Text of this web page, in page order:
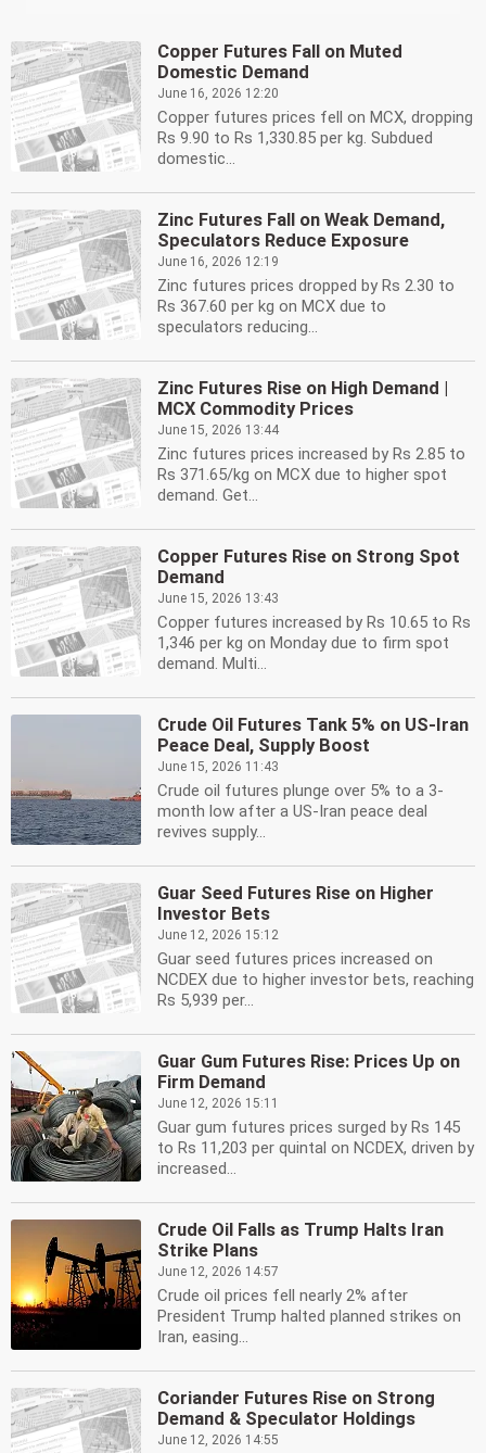
Copper Futures Fall on Muted
Domestic Demand
June 16, 2026 12:20
Copper futures prices fell on MCX, dropping
Rs 9.90 to Rs 1,330.85 per kg. Subdued
domestic...
Zinc Futures Fall on Weak Demand,
Speculators Reduce Exposure
June 16, 2026 12:19
Zinc futures prices dropped by Rs 2.30 to
Rs 367.60 per kg on MCX due to
speculators reducing...
Zinc Futures Rise on High Demand |
MCX Commodity Prices
June 15, 2026 13:44
Zinc futures prices increased by Rs 2.85 to
Rs 371.65/kg on MCX due to higher spot
demand. Get...
Copper Futures Rise on Strong Spot
Demand
June 15, 2026 13:43
Copper futures increased by Rs 10.65 to Rs
1,346 per kg on Monday due to firm spot
demand. Multi...
Crude Oil Futures Tank 5% on US-Iran
Peace Deal, Supply Boost
June 15, 2026 11:43
Crude oil futures plunge over 5% to a 3-
month low after a US-Iran peace deal
revives supply...
Guar Seed Futures Rise on Higher
Investor Bets
June 12, 2026 15:12
Guar seed futures prices increased on
NCDEX due to higher investor bets, reaching
Rs 5,939 per...
Guar Gum Futures Rise: Prices Up on
Firm Demand
June 12, 2026 15:11
Guar gum futures prices surged by Rs 145
to Rs 11,203 per quintal on NCDEX, driven by
increased...
Crude Oil Falls as Trump Halts Iran
Strike Plans
June 12, 2026 14:57
Crude oil prices fell nearly 2% after
President Trump halted planned strikes on
Iran, easing...
Coriander Futures Rise on Strong
Demand & Speculator Holdings
June 12, 2026 14:55